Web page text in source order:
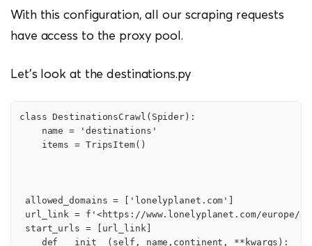
With this configuration, all our scraping requests
have access to the proxy pool.
Let’s look at the destinations.py
class DestinationsCrawl(Spider):
    name = 'destinations'
    items = TripsItem()
allowed_domains = ['lonelyplanet.com']
url_link = f'<https://www.lonelyplanet.com/europe/
start_urls = [url_link]
    def __init__(self, name,continent, **kwargs):